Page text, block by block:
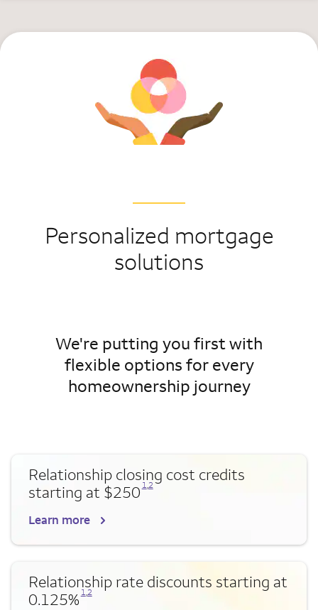
Personalized mortgage
solutions
We're putting you first with
flexible options for every
homeownership journey
Relationship closing cost credits
starting at $250
Opens a modal dialog for footnote
1,
Opens a modal dialog for footnote
2
Learn more
Relationship rate discounts starting at
0.125%
Opens a modal dialog for footnote
1,
Opens a modal dialog for footnote
2